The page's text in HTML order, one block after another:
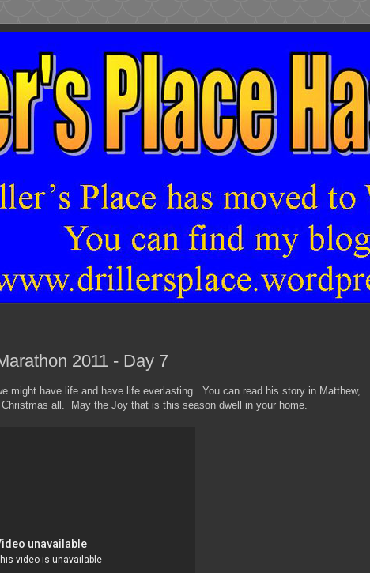
2011 - Day 7
might have life and have life everlasting. You can read his story in Matthew,
all. May the Joy that is this season dwell in your home.